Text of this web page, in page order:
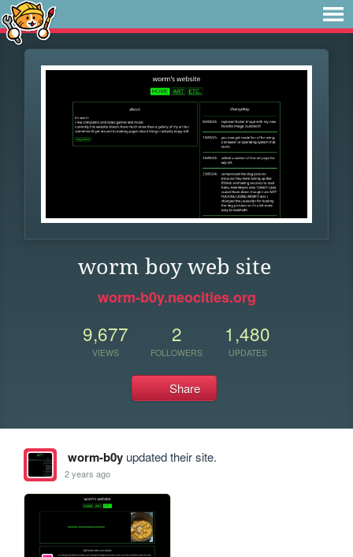
worm boy web site
worm-b0y.neocities.org
9,677
VIEWS
2
FOLLOWERS
1,480
UPDATES
Share
worm-b0yupdated their site.
2 years ago